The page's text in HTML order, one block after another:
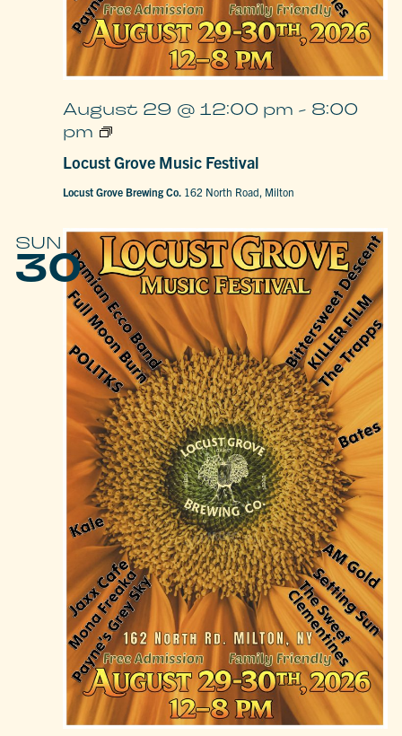
Locust Grove Music Festival
August 29 @ 12:00 pm - 8:00
pm
Locust
Music
Festival
Locust Grove Brewing Co. 162 North Road, Milton
SUN
30